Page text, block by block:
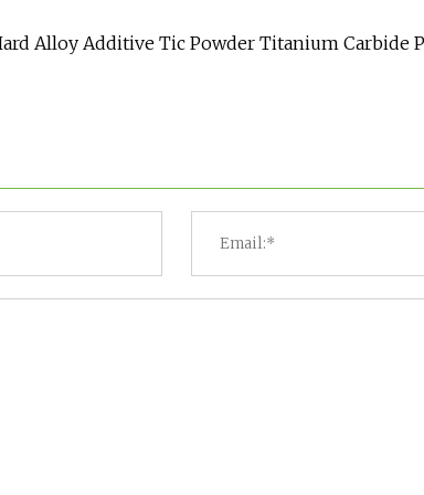
Alloy Additive Tic Powder Titanium Carbide